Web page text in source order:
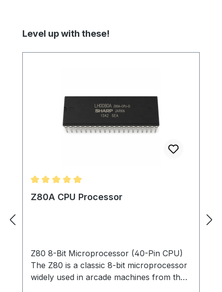
Skip product gallery
Level up with these!
Average rating of 5 out of 5 stars
Z80A CPU Processor
Z80 8-Bit Microprocessor (40-Pin CPU)
The Z80 is a classic 8-bit microprocessor
widely used in arcade machines from the